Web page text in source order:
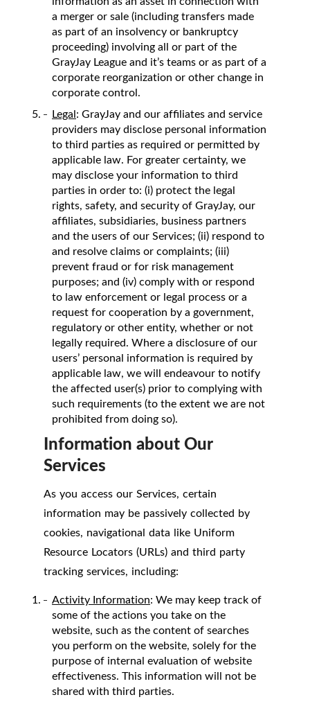
a merger or sale (including transfers made
as part of an insolvency or bankruptcy
proceeding) involving all or part of the
GrayJay League and it’s teams or as part of a
corporate reorganization or other change in
corporate control.
Legal: GrayJay and our affiliates and service
providers may disclose personal information
to third parties as required or permitted by
applicable law. For greater certainty, we
may disclose your information to third
parties in order to: (i) protect the legal
rights, safety, and security of GrayJay, our
affiliates, subsidiaries, business partners
and the users of our Services; (ii) respond to
and resolve claims or complaints; (iii)
prevent fraud or for risk management
purposes; and (iv) comply with or respond
to law enforcement or legal process or a
request for cooperation by a government,
regulatory or other entity, whether or not
legally required. Where a disclosure of our
users’ personal information is required by
applicable law, we will endeavour to notify
the affected user(s) prior to complying with
such requirements (to the extent we are not
prohibited from doing so).
Information about Our
Services
As you access our Services, certain
information may be passively collected by
cookies, navigational data like Uniform
Resource Locators (URLs) and third party
tracking services, including:
Activity Information: We may keep track of
some of the actions you take on the
website, such as the content of searches
you perform on the website, solely for the
purpose of internal evaluation of website
effectiveness. This information will not be
shared with third parties.